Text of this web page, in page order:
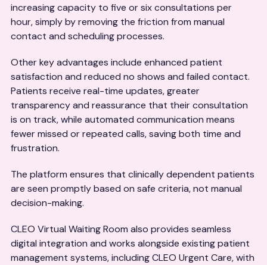
increasing capacity to five or six consultations per
hour, simply by removing the friction from manual
contact and scheduling processes.
Other key advantages include enhanced patient
satisfaction and reduced no shows and failed contact.
Patients receive real-time updates, greater
transparency and reassurance that their consultation
is on track, while automated communication means
fewer missed or repeated calls, saving both time and
frustration.
The platform ensures that clinically dependent patients
are seen promptly based on safe criteria, not manual
decision-making.
CLEO Virtual Waiting Room also provides seamless
digital integration and works alongside existing patient
management systems, including CLEO Urgent Care, with